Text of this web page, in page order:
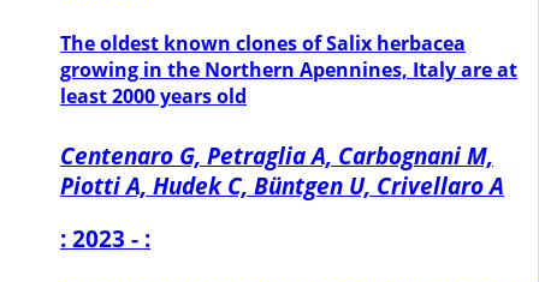
The oldest known clones of Salix herbacea
growing in the Northern Apennines, Italy are at
least 2000 years old
Centenaro G, Petraglia A, Carbognani M,
Piotti A, Hudek C, Büntgen U, Crivellaro A
: 2023 - :